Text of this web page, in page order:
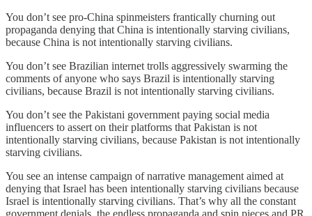
You don’t see pro-China spinmeisters frantically churning out
propaganda denying that China is intentionally starving civilians,
because China is not intentionally starving civilians.
You don’t see Brazilian internet trolls aggressively swarming the
comments of anyone who says Brazil is intentionally starving
civilians, because Brazil is not intentionally starving civilians.
You don’t see the Pakistani government paying social media
influencers to assert on their platforms that Pakistan is not
intentionally starving civilians, because Pakistan is not intentionally
starving civilians.
You see an intense campaign of narrative management aimed at
denying that Israel has been intentionally starving civilians because
Israel is intentionally starving civilians. That’s why all the constant
government denials, the endless propaganda and spin pieces and PR